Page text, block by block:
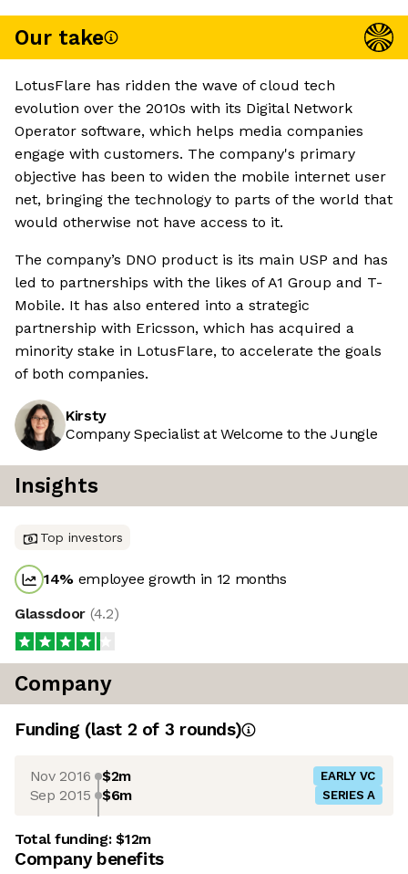
Our take
LotusFlare has ridden the wave of cloud tech
evolution over the 2010s with its Digital Network
Operator software, which helps media companies
engage with customers. The company's primary
objective has been to widen the mobile internet user
net, bringing the technology to parts of the world that
would otherwise not have access to it.
The company’s DNO product is its main USP and has
led to partnerships with the likes of A1 Group and T-
Mobile. It has also entered into a strategic
partnership with Ericsson, which has acquired a
minority stake in LotusFlare, to accelerate the goals
of both companies.
Kirsty
Company Specialist at Welcome to the Jungle
Insights
Top investors
14% employee growth in 12 months
Glassdoor (4.2)
Company
Funding (last 2 of 3 rounds)
Nov 2016 $2m EARLY VC
Sep 2015 $6m SERIES A
Total funding:$12m
Company benefits